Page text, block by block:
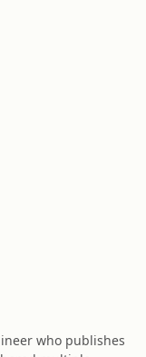
who publishes